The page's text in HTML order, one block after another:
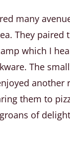
many
They
which I
The
them to
of